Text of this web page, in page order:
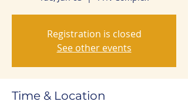
Registration is closed
See other events
Time & Location